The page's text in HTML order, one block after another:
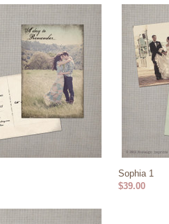
Sophia 1
$39.00